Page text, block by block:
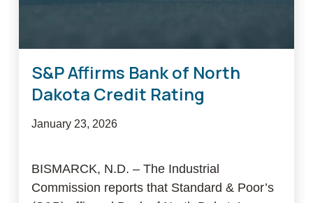
S&P Affirms Bank of North
Dakota Credit Rating
January 23, 2026
BISMARCK, N.D. – The Industrial
Commission reports that Standard & Poor’s